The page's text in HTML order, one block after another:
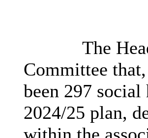
The
Committee
been 297 social
2024/25 plan,